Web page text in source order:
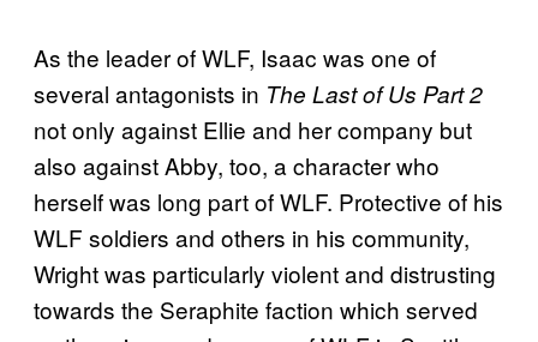
As the leader of WLF, Isaac was one of
several antagonists in The Last of Us Part 2
not only against Ellie and her company but
also against Abby, too, a character who
herself was long part of WLF. Protective of his
WLF soldiers and others in his community,
Wright was particularly violent and distrusting
towards the Seraphite faction which served